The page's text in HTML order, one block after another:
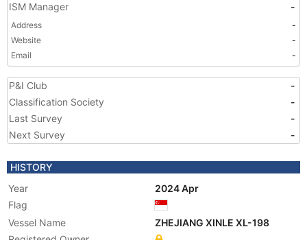
ISM Manager -
Address
-
Website
-
Email
-
P&I Club
-
Classification Society
-
Last Survey
-
Next Survey
-
HISTORY
Year
2024 Apr
Flag
Vessel Name
ZHEJIANG XINLE XL-198